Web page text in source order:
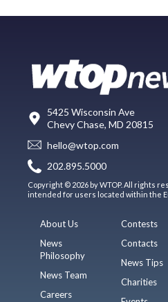
5425 Wisconsin Ave
Chevy Chase, MD 20815
hello@wtop.com
202.895.5000
Copyright © 2026 by WTOP. All rights
intended for users located within the
About Us
News
Philosophy
News Team
Careers
Contests
Contacts
News Tips
Charities